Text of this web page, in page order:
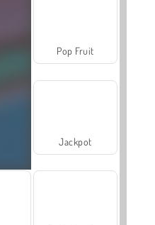
Pop Fruit
Jackpot